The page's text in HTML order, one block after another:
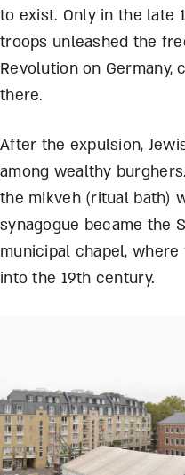
to exist. Only in the late
troops unleashed the
Revolution on Germany,
there.
After the expulsion,
among wealthy
the mikveh (ritual bath)
synagogue became the
municipal chapel,
into the 19th century.